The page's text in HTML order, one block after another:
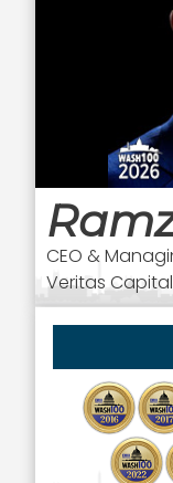
CEO &
Veritas Capital